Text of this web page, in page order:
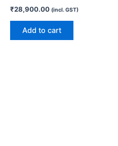
₹28,900.00 (incl. GST)
Add to cart